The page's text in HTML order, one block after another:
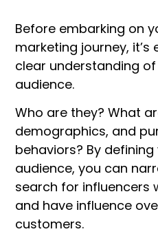
Before embarking on
marketing journey,
clear understanding
audience.
Who are they? What
demographics, and
behaviors? By
audience, you can
search for influencers
and have influence
customers.